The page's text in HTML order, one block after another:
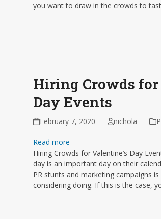
you want to draw in the crowds to
Hiring Crowds for
Day Events
February 7, 2020 nichola
Read more
Hiring Crowds for Valentine’s Day
day is an important day on their
PR stunts and marketing campaigns
considering doing. If this is the case,